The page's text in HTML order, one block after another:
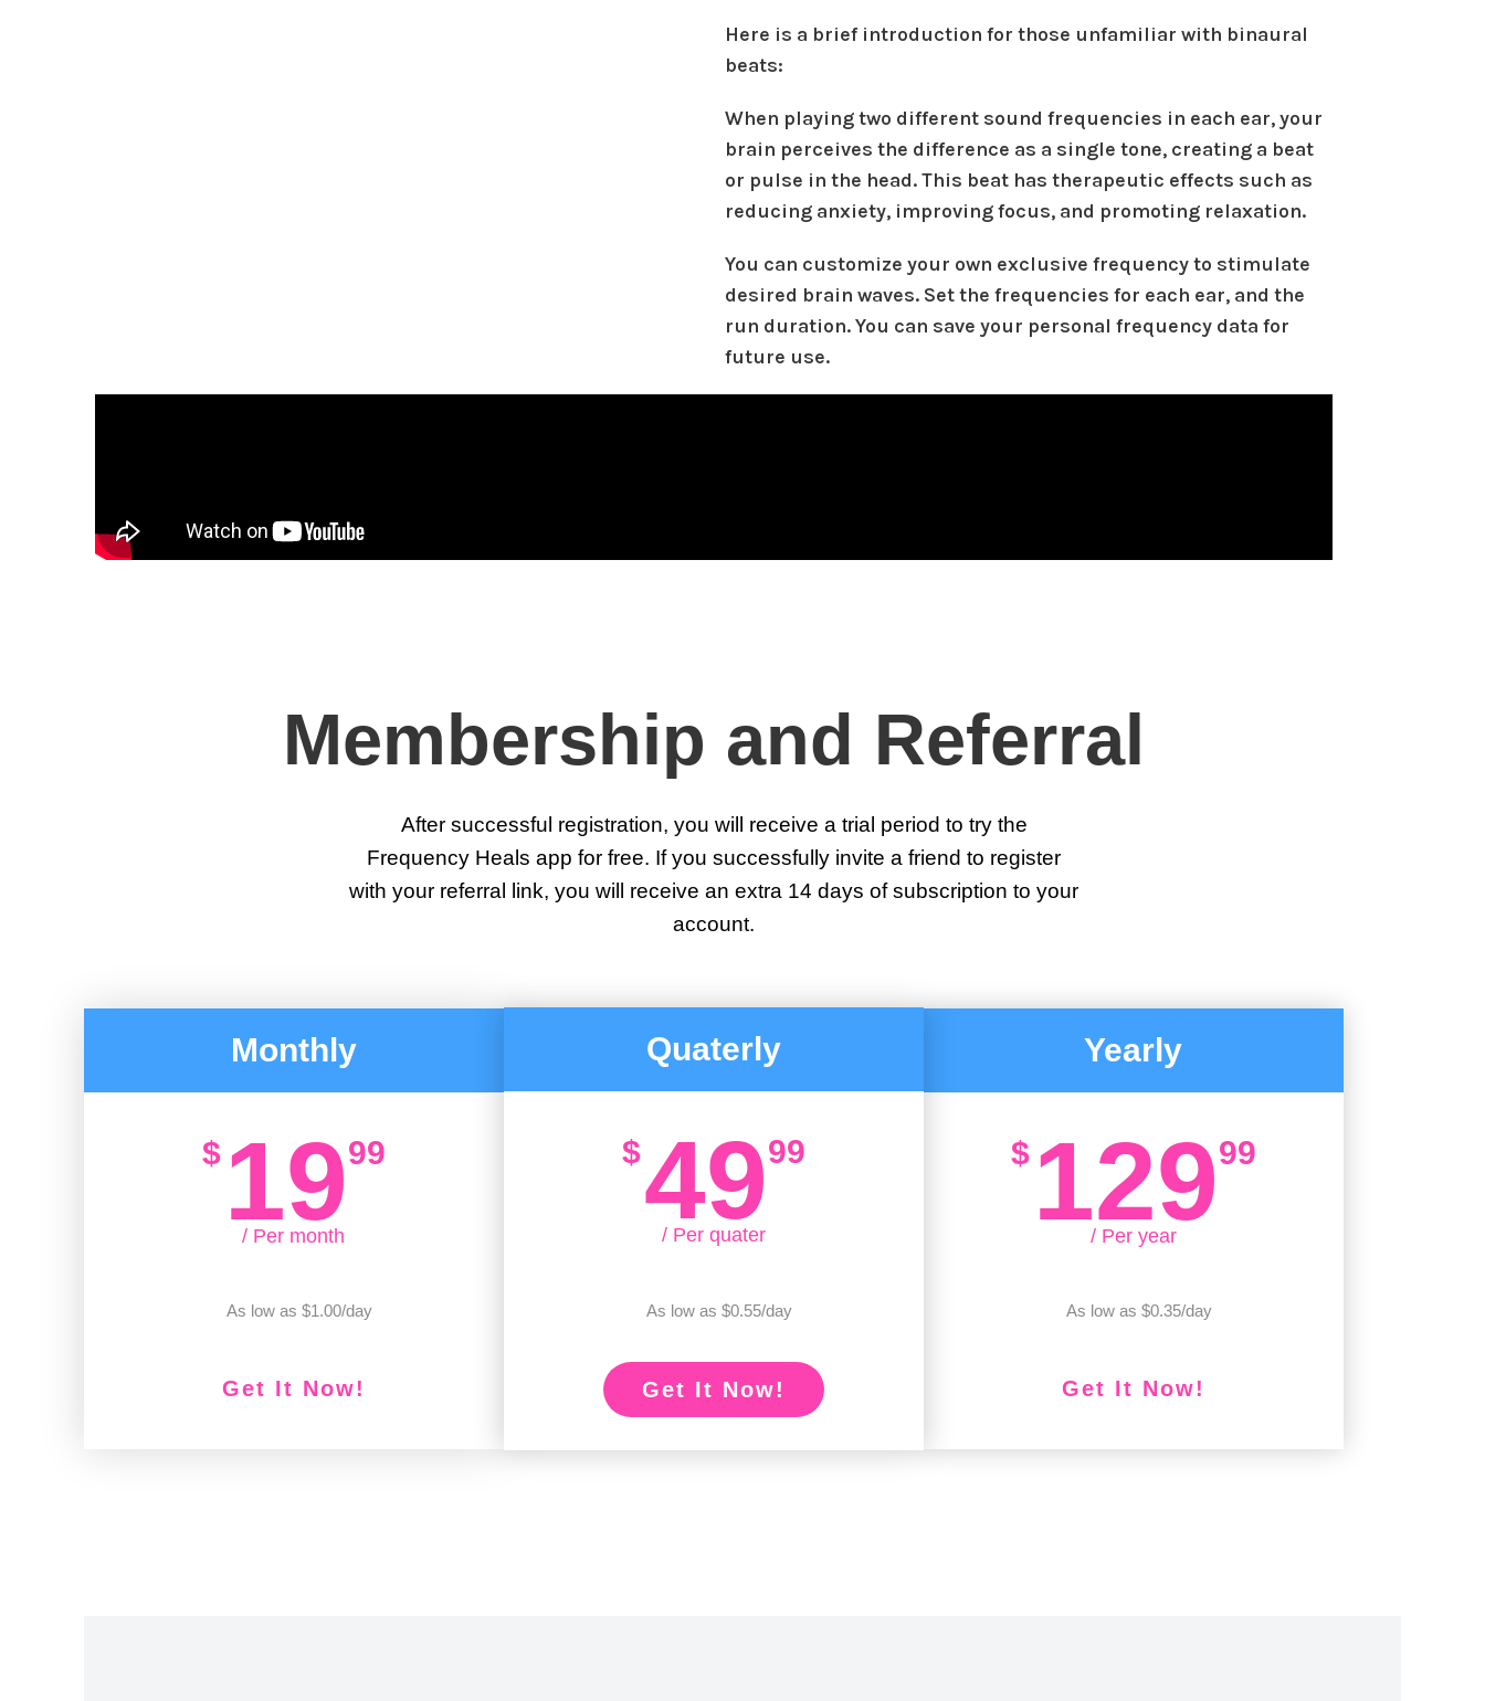
Here is a brief introduction for those unfamiliar with binaural
beats:
When playing two different sound frequencies in each ear, your
brain perceives the difference as a single tone, creating a beat
or pulse in the head. This beat has therapeutic effects such as
reducing anxiety, improving focus, and promoting relaxation.
You can customize your own exclusive frequency to stimulate
desired brain waves. Set the frequencies for each ear, and the
run duration. You can save your personal frequency data for
future use.
Membership and Referral
After successful registration, you will receive a trial period to try the
Frequency Heals app for free. If you successfully invite a friend to register
with your referral link, you will receive an extra 14 days of subscription to your
account.
Monthly
$ 1999
/ Per month
As low as $1.00/day
Get It Now!
Quaterly
$4999
/ Per quater
As low as $0.55/day
Get It Now!
Yearly
$ 12999
/ Per year
As low as $0.35/day
Get It Now!